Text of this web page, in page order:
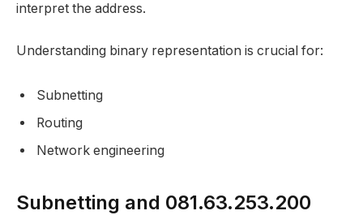
interpret the address.
Understanding binary representation is crucial for:
Subnetting
Routing
Network engineering
Subnetting and 081.63.253.200